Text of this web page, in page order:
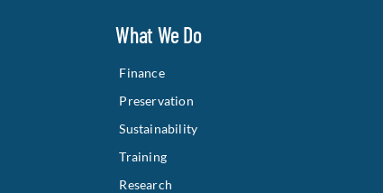
What We Do
Finance
Preservation
Sustainability
Training
Research